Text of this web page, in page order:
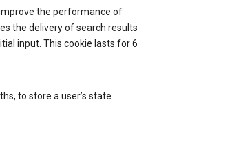
the performance of
the delivery of search results
input. This cookie lasts for 6
to store a user’s state